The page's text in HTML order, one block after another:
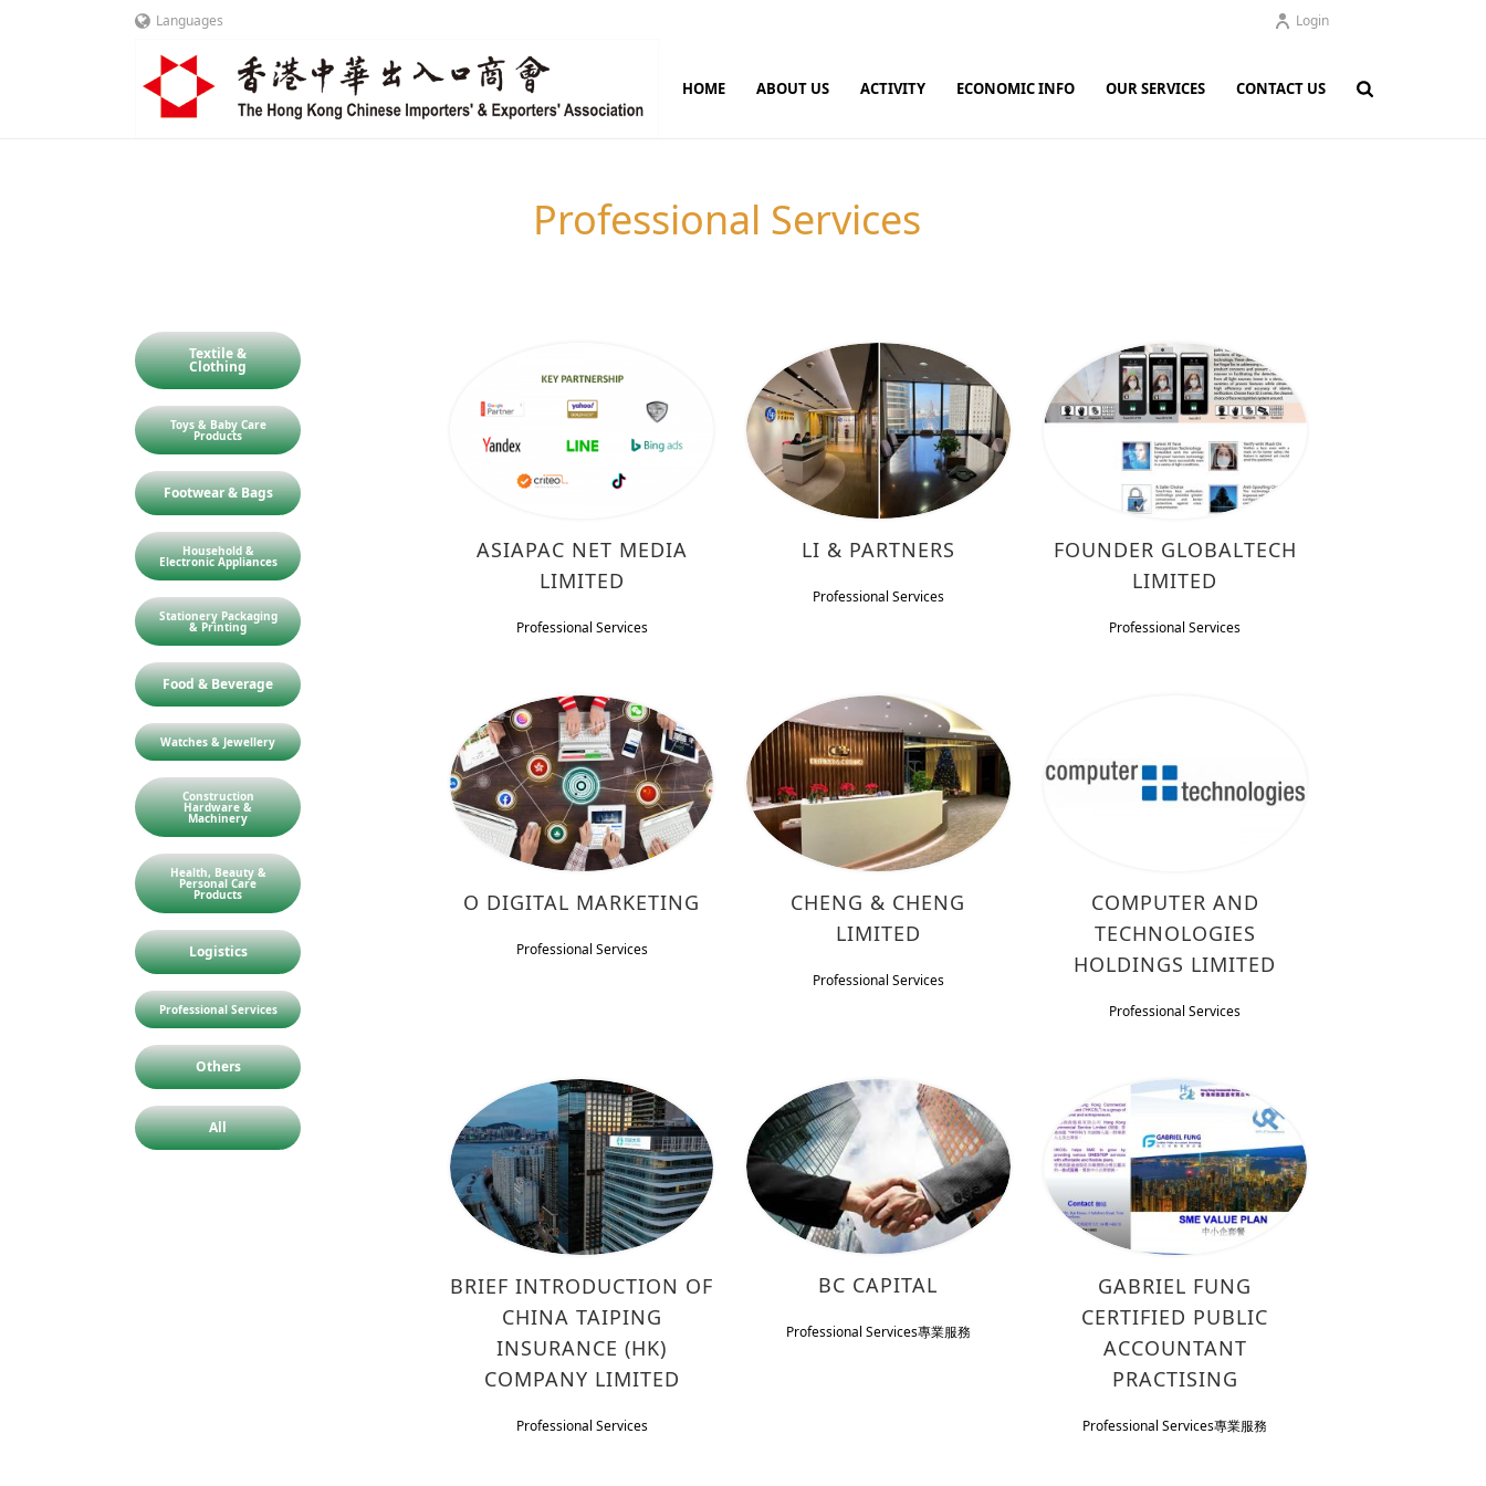
Languages Login
HOME ABOUT US ACTIVITY ECONOMIC INFO OUR SERVICES CONTACT US
Professional Services
Textile &
Clothing
Toys & Baby Care
Products
Footwear & Bags
Household &
Electronic Appliances
Stationery Packaging
& Printing
Food & Beverage
Watches & Jewellery
Construction
Hardware &
Machinery
Health, Beauty &
Personal Care
Products
Logistics
Professional Services
Others
All
ASIAPAC NET MEDIA
LIMITED
Professional Services
LI & PARTNERS
Professional Services
FOUNDER GLOBALTECH
LIMITED
Professional Services
O DIGITAL MARKETING
Professional Services
CHENG & CHENG
LIMITED
Professional Services
COMPUTER AND
TECHNOLOGIES
HOLDINGS LIMITED
Professional Services
BRIEF INTRODUCTION OF
CHINA TAIPING
INSURANCE (HK)
COMPANY LIMITED
Professional Services
BC CAPITAL
Professional Services專業服務
GABRIEL FUNG
CERTIFIED PUBLIC
ACCOUNTANT
PRACTISING
Professional Services專業服務